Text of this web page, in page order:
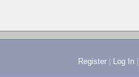
Register Log In